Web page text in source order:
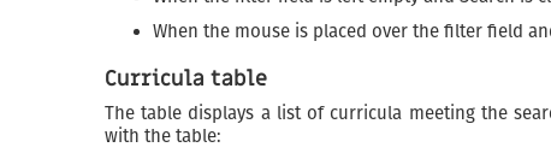
When the mouse is placed over the filter field
Curricula table
The table displays a list of curricula meeting the
with the table: